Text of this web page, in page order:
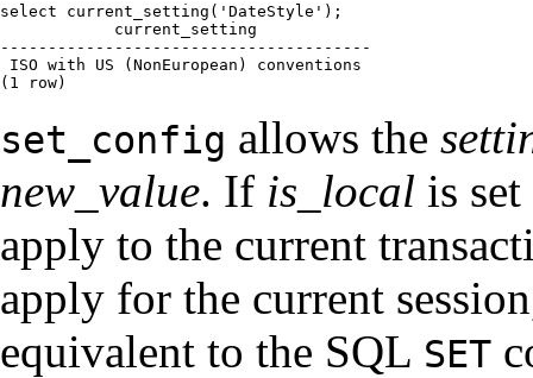
select current_setting('DateStyle');
            current_setting
---------------------------------------
ISO with US (NonEuropean) conventions
(1 row)
set_config allows the
new_value. If is_local is
apply to the current
apply for the current
equivalent to the SQL SET